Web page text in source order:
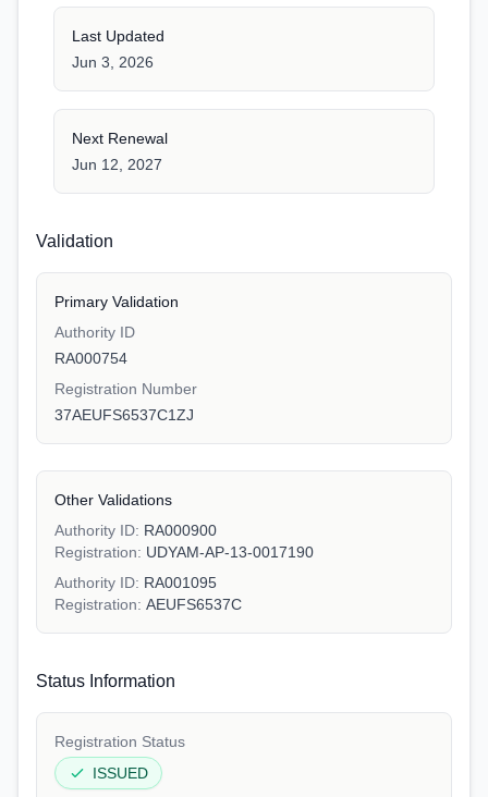
Last Updated
Jun 3, 2026
Next Renewal
Jun 12, 2027
Validation
Primary Validation
Authority ID
RA000754
Registration Number
37AEUFS6537C1ZJ
Other Validations
Authority ID: RA000900
Registration: UDYAM-AP-13-0017190
Authority ID: RA001095
Registration: AEUFS6537C
Status Information
Registration Status
ISSUED